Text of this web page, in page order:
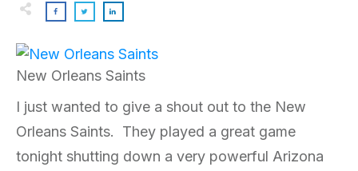
New Orleans Saints
I just wanted to give a shout out to the New
Orleans Saints. They played a great game
tonight shutting down a very powerful Arizona